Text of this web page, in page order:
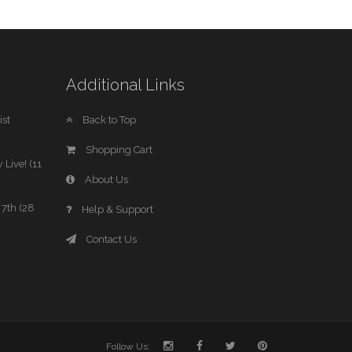
Live! (11
7th (28
Additional Links
Back to Top
Shopping Cart
About Us
Help & Support
Contact Us
Follow Us: